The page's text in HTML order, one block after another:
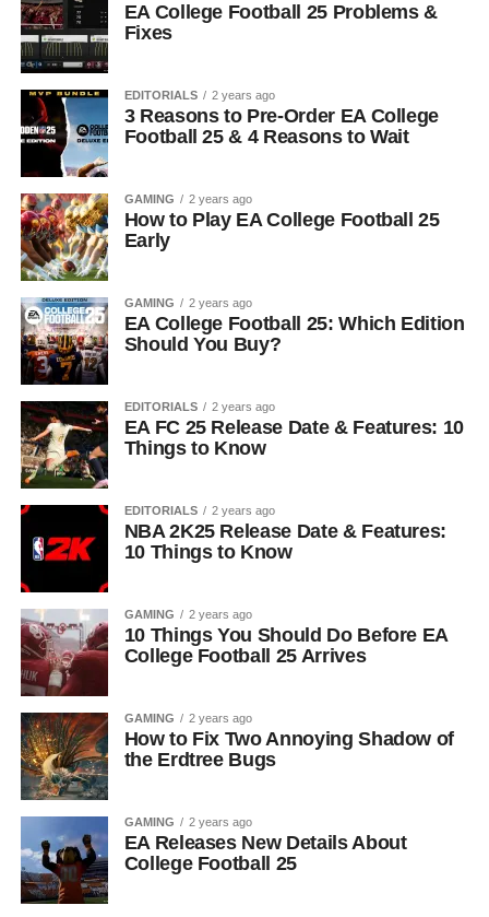
EA College Football 25 Problems &
Fixes
EDITORIALS 2 years ago
3 Reasons to Pre-Order EA College
Football 25 & 4 Reasons to Wait
GAMING 2 years ago
How to Play EA College Football 25
Early
GAMING 2 years ago
EA College Football 25: Which Edition
Should You Buy?
EDITORIALS 2 years ago
EA FC 25 Release Date & Features: 10
Things to Know
EDITORIALS 2 years ago
NBA 2K25 Release Date & Features:
10 Things to Know
GAMING 2 years ago
10 Things You Should Do Before EA
College Football 25 Arrives
GAMING 2 years ago
How to Fix Two Annoying Shadow of
the Erdtree Bugs
GAMING 2 years ago
EA Releases New Details About
College Football 25